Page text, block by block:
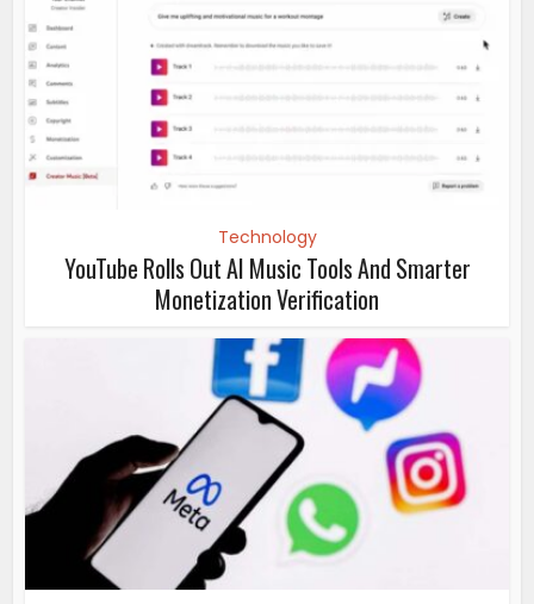
Technology
YouTube Rolls Out AI Music Tools And Smarter
Monetization Verification